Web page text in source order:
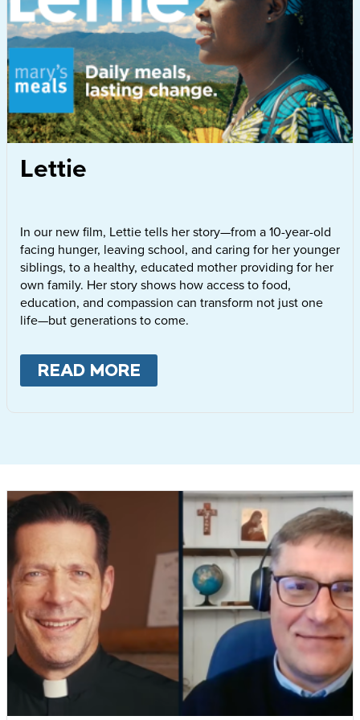
Lettie
In our new film, Lettie tells her story—from a 10-year-old
facing hunger, leaving school, and caring for her younger
siblings, to a healthy, educated mother providing for her
own family. Her story shows how access to food,
education, and compassion can transform not just one
life—but generations to come.
READ MORE